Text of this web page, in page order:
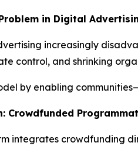
in Digital
increasingly
control, and shrinking
by enabling
Crowdfunded
integrates crowdfunding